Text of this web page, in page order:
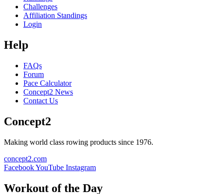
Challenges
Affiliation Standings
Login
Help
FAQs
Forum
Pace Calculator
Concept2 News
Contact Us
Concept2
Making world class rowing products since 1976.
concept2.com
FacebookYouTube Instagram
Workout of the Day